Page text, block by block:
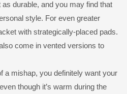
durable, and you may find that
style. For even greater
with strategically-placed pads.
come in vented versions to
a mishap, you definitely want your
though it’s warm during the